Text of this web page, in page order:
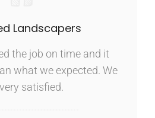
Landscapers
the job on time and it
what we expected. We
satisfied.